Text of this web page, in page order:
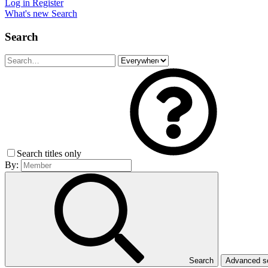
Log in Register
What's new Search
Search
Search titles only
By:
Search Advanced